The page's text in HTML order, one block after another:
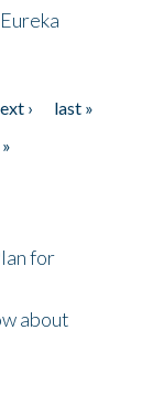
›
last »
for
about